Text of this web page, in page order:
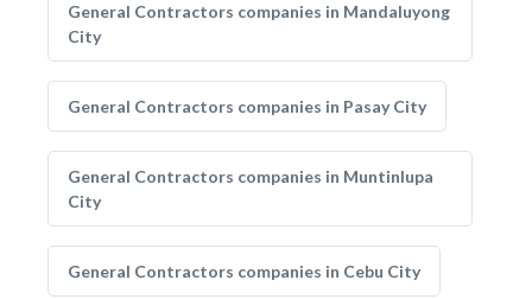
General Contractors companies in Mandaluyong
City
General Contractors companies in Pasay City
General Contractors companies in Muntinlupa
City
General Contractors companies in Cebu City